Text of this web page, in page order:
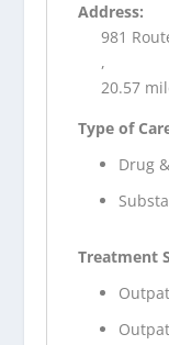
Address:
981
,
20.57
Type of
Drug
Treatment